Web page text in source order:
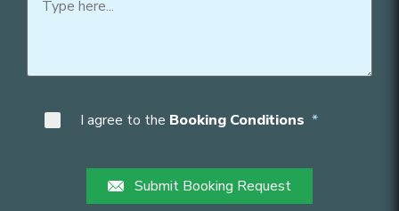
I agree to the Booking Conditions
Submit Booking Request